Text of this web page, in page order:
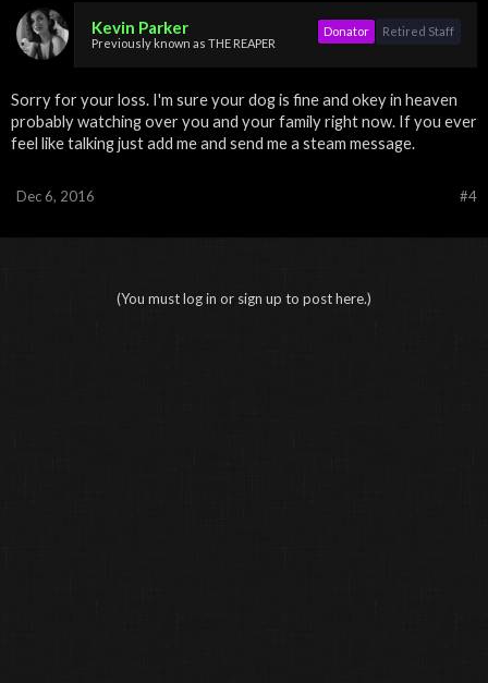
Kevin Parker
Previously known as THE REAPER
Retired Staff
Donator
Sorry for your loss. I'm sure your dog is fine and okey in heaven
probably watching over you and your family right now. If you ever
feel like talking just add me and send me a steam message.
#4
Dec 6, 2016
(You must log in or sign up to post here.)